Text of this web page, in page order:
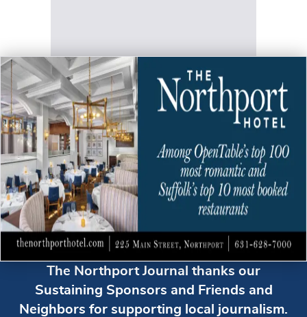
The Northport Journal thanks our
Sustaining Sponsors and Friends and
Neighbors for supporting local journalism.